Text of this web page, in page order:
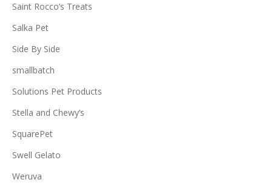
Saint Rocco’s Treats
Salka Pet
Side By Side
smallbatch
Solutions Pet Products
Stella and Chewy’s
SquarePet
Swell Gelato
Weruva